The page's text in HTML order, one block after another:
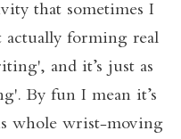
that sometimes I
forming real
and it’s just as
By fun I mean it’s
whole wrist-moving